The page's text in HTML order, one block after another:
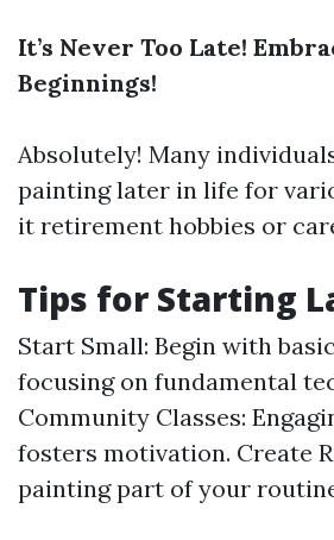
It’s Never Too Late!
Beginnings!
Absolutely! Many
painting later in life for
it retirement hobbies or
Tips for Starting
Start Small: Begin with
focusing on fundamental
Community Classes:
fosters motivation. Create
painting part of your